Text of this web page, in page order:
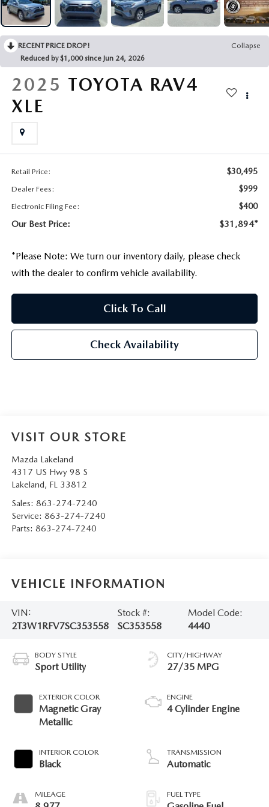
2026 MAZDA CX-70
CONTACT US
BUY SMART – BE HAPPY® PROMISES
REVIEWS
360 VIRTUAL DEALERSHIP TOUR
DARE TO COMPARE
REVIEW LINKS
FTC PRESS RELEASE
RECENT PRICE DROP!
Collapse
Reduced by $1,000 since Jun 24, 2026
2025 TOYOTA RAV4
XLE
Retail Price: $30,495
Dealer Fees: $999
Electronic Filing Fee: $400
Our Best Price: $31,894*
*Please Note: We turn our inventory daily, please check
with the dealer to confirm vehicle availability.
Click To Call
Check Availability
VISIT OUR STORE
Mazda Lakeland
4317 US Hwy 98 S
Lakeland, FL 33812
Sales: 863-274-7240
Service: 863-274-7240
Parts: 863-274-7240
VEHICLE INFORMATION
VIN:
2T3W1RFV7SC353558
Stock #:
SC353558
Model Code:
4440
BODY STYLE
Sport Utility
EXTERIOR COLOR
Magnetic Gray
Metallic
INTERIOR COLOR
Black
MILEAGE
CITY/HIGHWAY
27/35 MPG
ENGINE
4 Cylinder Engine
TRANSMISSION
Automatic
FUEL TYPE